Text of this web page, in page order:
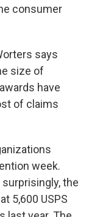
consumer
says
size of
have
of claims
week.
the
5,600 USPS